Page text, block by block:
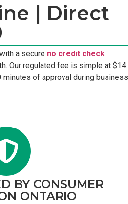
| Direct
with a secure no credit check
Our regulated fee is simple at $14
minutes of approval during business
BY CONSUMER
ONTARIO